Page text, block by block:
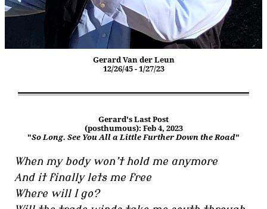
Gerard Van der Leun
12/26/45 - 1/27/23
Gerard's Last Post
(posthumous): Feb 4, 2023
"So Long. See You All a Little Further Down the Road"
When my body won’t hold me anymore
And it finally lets me free
Where will I go?